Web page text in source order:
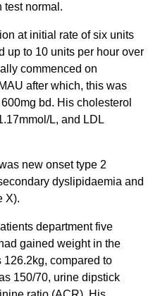
test normal.
at initial rate of six units
up to 10 units per hour over
commenced on
after which, this was
bd. His cholesterol
L, and LDL
new onset type 2
dyslipidaemia and
X).
department five
gained weight in the
compared to
150/70, urine dipstick